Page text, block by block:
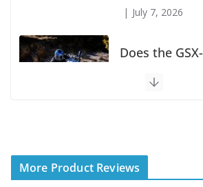
July 7, 2026
Does the
Shoei
Helmet
August 3, 2026
More Product Reviews